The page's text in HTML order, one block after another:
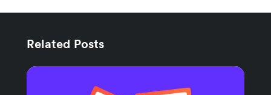
Related Posts